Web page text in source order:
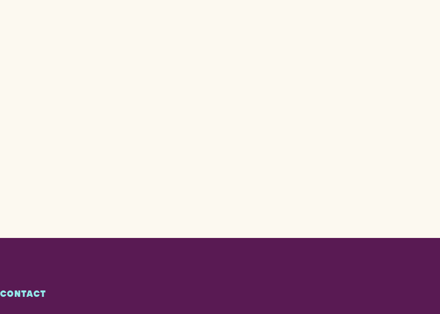
CONTACT